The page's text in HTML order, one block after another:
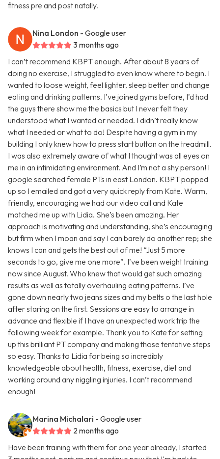
fitness pre and post natally.
Nina London - Google user
3 months ago
I can’t recommend KBPT enough. After about 8 years of
doing no exercise, I struggled to even know where to begin. I
wanted to loose weight, feel lighter, sleep better and change
eating and drinking patterns. I’ve joined gyms before, I’d had
the guys there show me the basics but I never felt they
understood what I wanted or needed. I didn’t really know
what I needed or what to do! Despite having a gym in my
building I only knew how to press start button on the treadmill.
I was also extremely aware of what I thought was all eyes on
me in an intimidating environment. And I’m not a shy person! I
google searched female PTs in east London. KBPT popped
up so I emailed and got a very quick reply from Kate. Warm,
friendly, encouraging we had our video call and Kate
matched me up with Lidia. She’s been amazing. Her
approach is motivating and understanding, she’s encouraging
but firm when I moan and say I can barely do another rep; she
knows I can and gets the best out of me! “Just 5 more
seconds to go, give me one more”. I’ve been weight training
now since August. Who knew that would get such amazing
results as well as totally overhauling eating patterns. I’ve
gone down nearly two jeans sizes and my belts o the last hole
after staring on the first. Sessions are easy to arrange in
advance and flexible if I have an unexpected work trip the
following week for example. Thank you to Kate for setting
up this brilliant PT company and making those tentative steps
so easy. Thanks to Lidia for being so incredibly
knowledgeable about health, fitness, exercise, diet and
working around any niggling injuries. I can’t recommend
enough!
Marina Michalari - Google user
2 months ago
Have been training with them for one year already, I started